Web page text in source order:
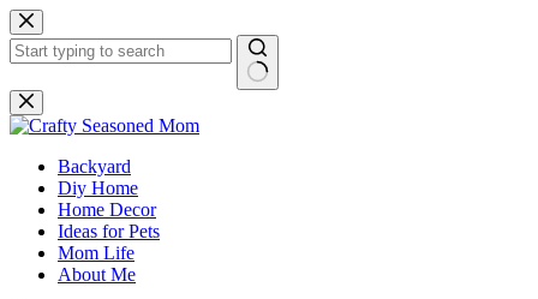
Skip
to
content
No
results
Backyard
Diy Home
Home Decor
Ideas for Pets
Mom Life
About Me